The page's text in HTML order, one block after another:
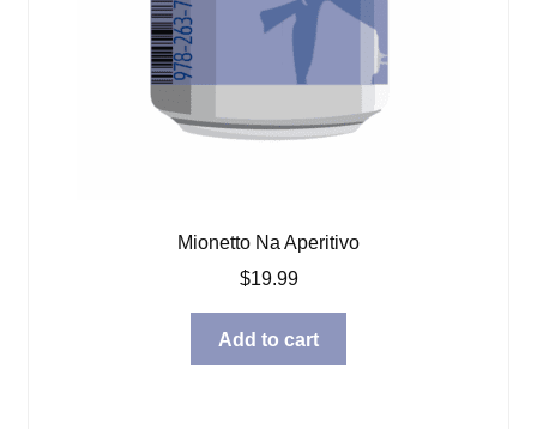
Mionetto Na Aperitivo
$19.99
Add to cart